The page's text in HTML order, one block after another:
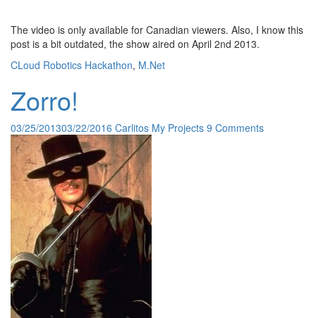
The video is only available for Canadian viewers. Also, I know this
post is a bit outdated, the show aired on April 2nd 2013.
CLoud Robotics Hackathon, M.Net
Zorro!
03/25/201303/22/2016 Carlitos My Projects 9 Comments